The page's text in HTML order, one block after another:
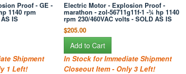
Proof - GE -
1140 rpm
IS
Shipment
1 Left!
Electric Motor - Explosion Proof -
marathon - zol-56711g11f-1 -¾ hp 1140
rpm 230/460VAC volts - SOLD AS IS
$205.00
Add to Cart
In Stock for Immediate Shipment
Closeout Item - Only 3 Left!